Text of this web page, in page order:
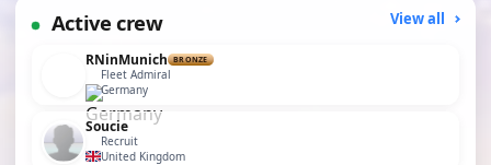
Active crew View all
RNinMunich BRONZE
Fleet Admiral
Germany
Soucie
Recruit
United Kingdom